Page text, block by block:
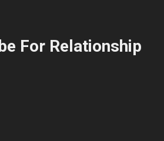
For Relationship